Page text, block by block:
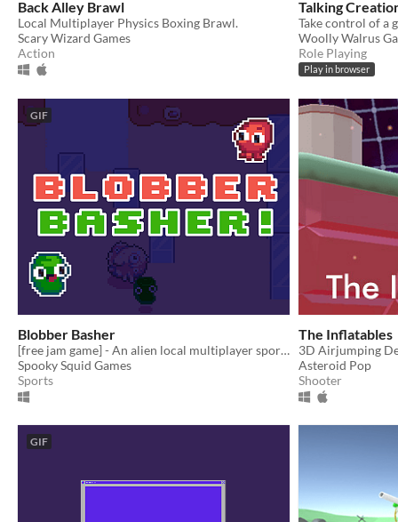
Back Alley Brawl
Local Multiplayer Physics Boxing Brawl.
Scary Wizard Games
Action
Talking
Woolly Walrus
Role Playing
Play in browser
GIF
Blobber Basher
[free jam game] - An alien local multiplayer sports game where the ball is alive!
Spooky Squid Games
Sports
The Inflatables
3D Airjumping
Asteroid Pop
Shooter
GIF